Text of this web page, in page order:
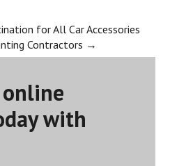
for All Car Accessories
Contractors →
with